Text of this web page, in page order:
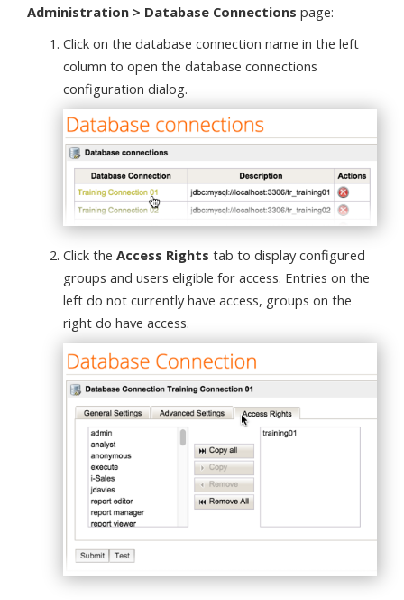
Administration > Database Connections page:
Click on the database connection name in the left
column to open the database connections
configuration dialog.
Click the Access Rights tab to display configured
groups and users eligible for access. Entries on the
left do not currently have access, groups on the
right do have access.